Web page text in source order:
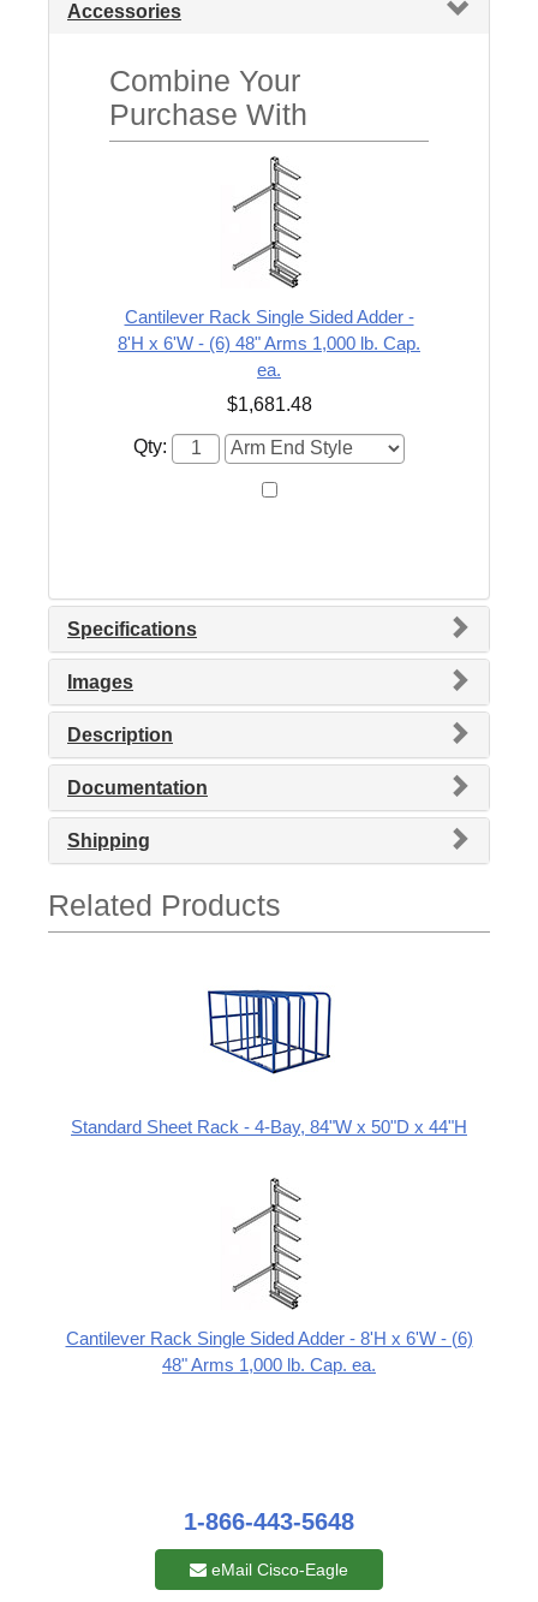
Accessories
Combine Your
Purchase With
Cantilever Rack Single Sided Adder -
8'H x 6'W - (6) 48" Arms 1,000 lb. Cap.
ea.
$1,681.48
Qty:
Specifications
Images
Description
Documentation
Shipping
Related Products
Standard Sheet Rack - 4-Bay, 84"W x 50"D x 44"H
Cantilever Rack Single Sided Adder - 8'H x 6'W - (6)
48" Arms 1,000 lb. Cap. ea.
1-866-443-5648
eMail Cisco-Eagle